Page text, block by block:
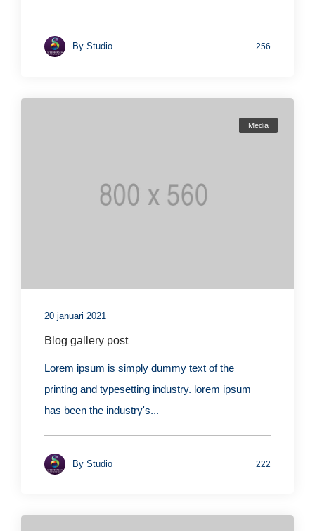
By Studio 256
Media
20 januari 2021
Blog gallery post
Lorem ipsum is simply dummy text of the
printing and typesetting industry. lorem ipsum
has been the industry's...
By Studio 222